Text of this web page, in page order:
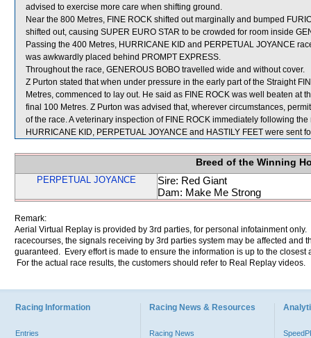
advised to exercise more care when shifting ground.
Near the 800 Metres, FINE ROCK shifted out marginally and bumped
shifted out, causing SUPER EURO STAR to be crowded for room inside
Passing the 400 Metres, HURRICANE KID and PERPETUAL JOYANCE
was awkwardly placed behind PROMPT EXPRESS.
Throughout the race, GENEROUS BOBO travelled wide and without cover.
Z Purton stated that when under pressure in the early part of the Straight
Metres, commenced to lay out. He said as FINE ROCK was well beaten at
final 100 Metres. Z Purton was advised that, wherever circumstances,
of the race. A veterinary inspection of FINE ROCK immediately following
HURRICANE KID, PERPETUAL JOYANCE and HASTILY FEET were sent
Breed of the Winning
PERPETUAL JOYANCE
Sire: Red Giant
Dam: Make Me Strong
Remark:
Aerial Virtual Replay is provided by 3rd parties, for personal infotainment
racecourses, the signals receiving by 3rd parties system may be affected and
guaranteed. Every effort is made to ensure the information is up to the
For the actual race results, the customers should refer to Real Replay videos.
Racing Information
Entries
Racing News & Resources
Racing News